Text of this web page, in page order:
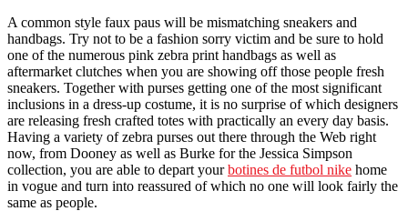
A common style faux paus will be mismatching sneakers and
handbags. Try not to be a fashion sorry victim and be sure to hold
one of the numerous pink zebra print handbags as well as
aftermarket clutches when you are showing off those people fresh
sneakers. Together with purses getting one of the most significant
inclusions in a dress-up costume, it is no surprise of which designers
are releasing fresh crafted totes with practically an every day basis.
Having a variety of zebra purses out there through the Web right
now, from Dooney as well as Burke for the Jessica Simpson
collection, you are able to depart yourbotines de futbol nike home
in vogue and turn into reassured of which no one will look fairly the
same as people.